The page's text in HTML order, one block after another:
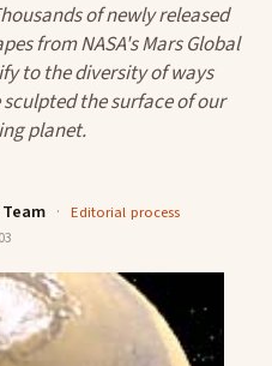
of newly released
from NASA's Mars Global
to the diversity of ways
the surface of our
planet.
· Editorial process